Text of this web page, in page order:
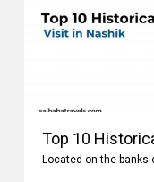
Top 10
Located on the banks